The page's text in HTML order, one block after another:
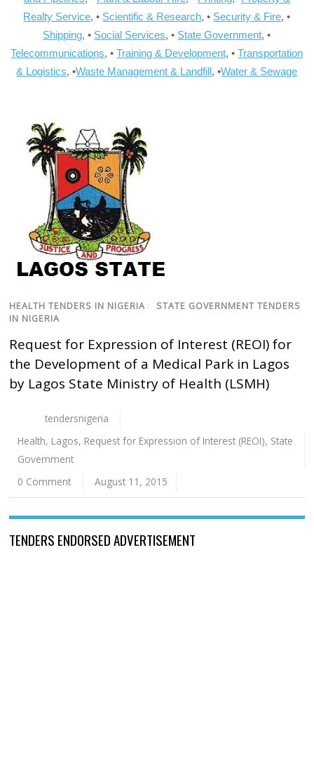
Realty Service, • Scientific & Research, • Security & Fire, •
Shipping, • Social Services, • State Government, •
Telecommunications, •Training & Development, •Transportation
& Logistics, •Waste Management & Landfill, •Water & Sewage
HEALTH TENDERS IN NIGERIA / STATE GOVERNMENT TENDERS
IN NIGERIA
Request for Expression of Interest (REOI) for
the Development of a Medical Park in Lagos
by Lagos State Ministry of Health (LSMH)
tendersnigeria
Health, Lagos, Request for Expression of Interest (REOI), State
Government
0 Comment
August 11, 2015
TENDERS ENDORSED ADVERTISEMENT